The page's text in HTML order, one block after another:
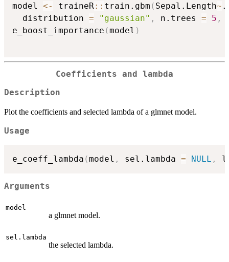
model <- traineR :: train.gbm ( Sepal.Length~ .
  distribution
= "gaussian" , n.trees = 5 ,
e_boost_importance (model )
Coefficients and lambda
Description
Plot the coefficients and selected lambda of a glmnet model.
Usage
e_coeff_lambda (model , sel.lambda = NULL ,
Arguments
model
a glmnet model.
sel.lambda
the selected lambda.